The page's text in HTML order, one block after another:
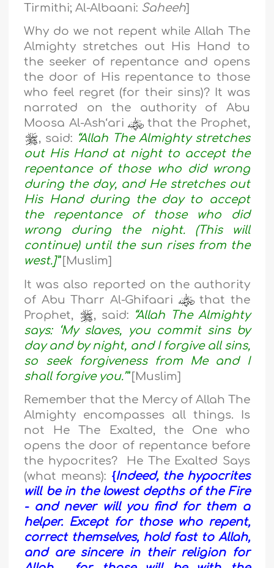
Tirmithi; Al-Albaani: Saheeh]
Why do we not repent while Allah The
Almighty stretches out His Hand to
the seeker of repentance and opens
the door of His repentance to those
who feel regret (for their sins)? It was
narrated on the authority of Abu
Moosa Al-Ash‘ari
that the Prophet,
, said: “Allah The Almighty stretches
out His Hand at night to accept the
repentance of those who did wrong
during the day, and He stretches out
His Hand during the day to accept
the repentance of those who did
wrong during the night. (This will
continue) until the sun rises from the
west.]” [Muslim]
It was also reported on the authority
of Abu Tharr Al-Ghifaari
that the
Prophet,
, said: “Allah The Almighty
says: ‘My slaves, you commit sins by
day and by night, and I forgive all sins,
so seek forgiveness from Me and I
shall forgive you.’”[Muslim]
Remember that the Mercy of Allah The
Almighty encompasses all things. Is
not He The Exalted, the One who
opens the door of repentance before
the hypocrites? He The Exalted Says
(what means): {Indeed, the hypocrites
will be in the lowest depths of the Fire
- and never will you find for them a
helper. Except for those who repent,
correct themselves, hold fast to Allah,
and are sincere in their religion for